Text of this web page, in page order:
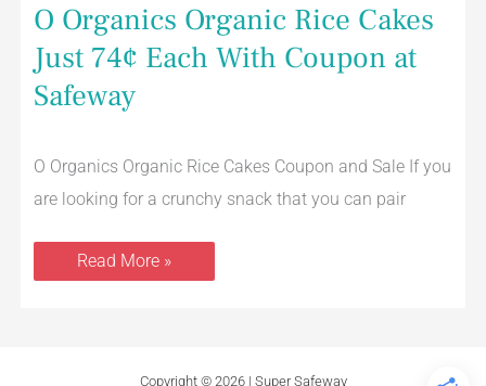
O Organics Organic Rice Cakes
Just 74¢ Each With Coupon at
Safeway
O Organics Organic Rice Cakes Coupon and Sale If you
are looking for a crunchy snack that you can pair
Read More »
Copyright © 2026 | Super Safeway